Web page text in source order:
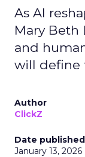
As AI
Mary Beth
and
will define
Author
ClickZ
Date published
January 13, 2026